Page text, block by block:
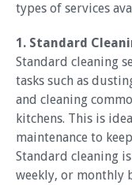
types of services
1. Standard
Standard cleaning
tasks such as
and cleaning
kitchens. This is
maintenance to
Standard cleaning
weekly, or monthly